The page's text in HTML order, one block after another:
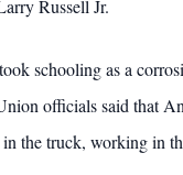
Russell Jr.
schooling as a
officials said that
the truck, working in